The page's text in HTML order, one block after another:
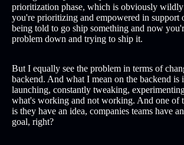
prioritization phase, which is obviously
you're prioritizing and empowered in support
being told to go ship something and now
problem down and trying to ship it.
But I equally see the problem in terms of
backend. And what I mean on the backend is
launching, constantly tweaking,
what's working and not working. And one of
is they have an idea, companies teams have
goal, right?